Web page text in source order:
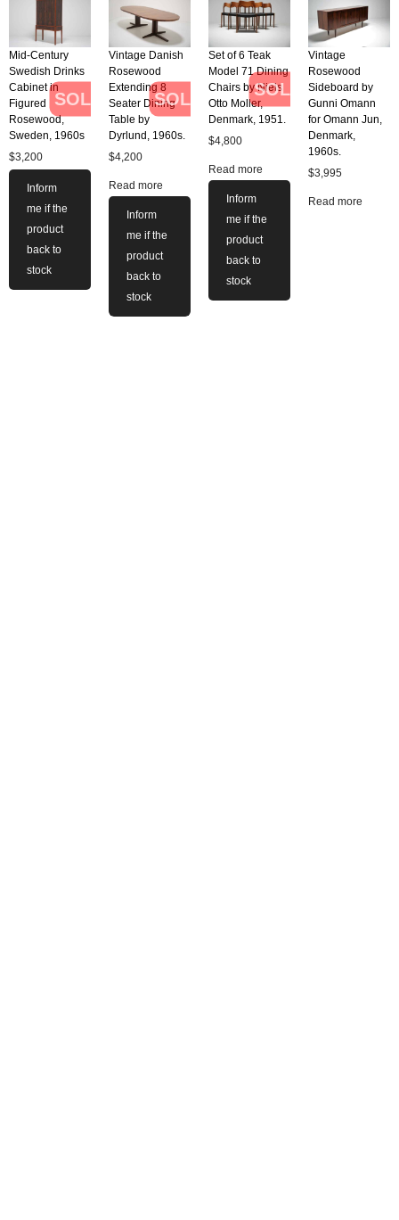
SOLD
Mid-Century
Swedish Drinks
Cabinet in
Figured
Rosewood,
Sweden, 1960s
$3,200
Inform
me if the
product
back to
stock
SOLD
Vintage Danish
Rosewood
Extending 8
Seater Dining
Table by
Dyrlund, 1960s.
$4,200
Read more
Inform
me if the
product
back to
stock
SOLD
Set of 6 Teak
Model 71 Dining
Chairs by Niels
Otto Moller,
Denmark, 1951.
$4,800
Read more
Inform
me if the
product
back to
stock
Vintage
Rosewood
Sideboard by
Gunni Omann
for Omann Jun,
Denmark,
1960s.
$3,995
Read more